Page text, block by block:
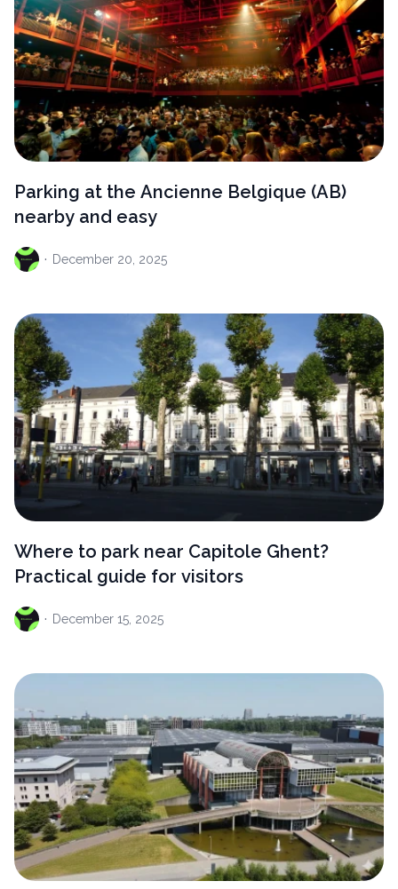
Parking at the Ancienne Belgique (AB)
nearby and easy
· December 20, 2025
Where to park near Capitole Ghent?
Practical guide for visitors
· December 15, 2025